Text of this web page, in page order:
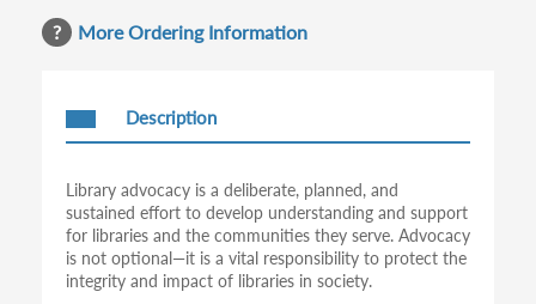
More Ordering Information
Description
Library advocacy is a deliberate, planned, and
sustained effort to develop understanding and support
for libraries and the communities they serve. Advocacy
is not optional—it is a vital responsibility to protect the
integrity and impact of libraries in society.